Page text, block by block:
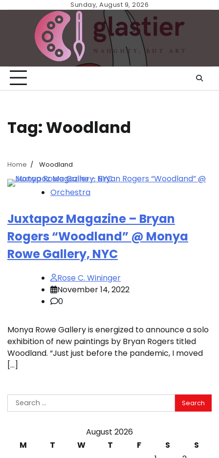
Sunday, August 9, 2026
Tag: Woodland
Home Woodland
Orchestra
Juxtapoz Magazine – Bryan
Rogers “Woodland” @ Monya
Rowe Gallery, NYC
Rose C. Wininger
November 14, 2022
0
Monya Rowe Gallery is energized to announce a solo
exhibition of new paintings by Bryan Rogers titled
Woodland. “Just just before the pandemic, I moved
[…]
Search
for:
August 2026
M
T W T F S
S